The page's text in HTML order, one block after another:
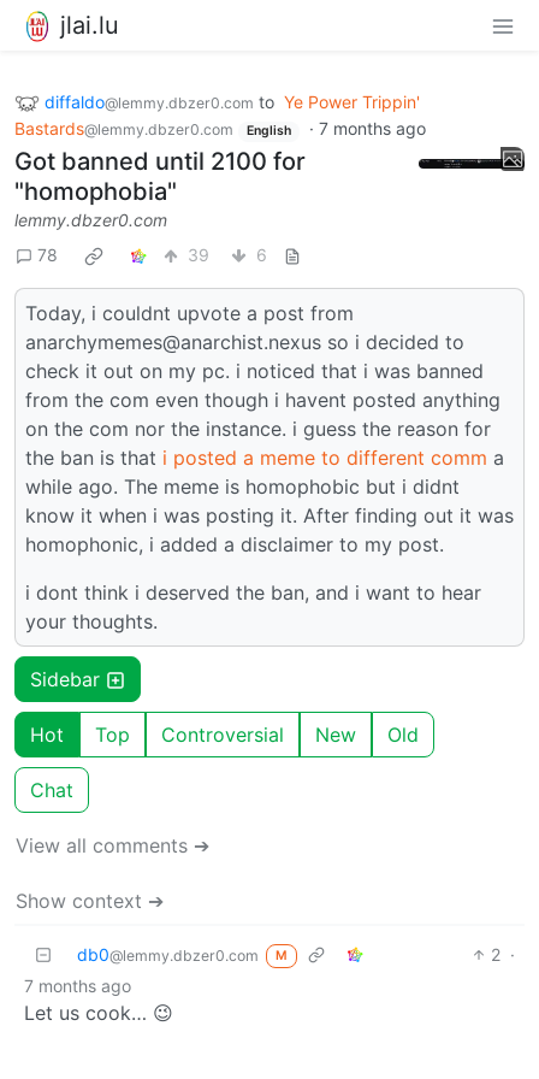
jlai.lu
diffaldo@lemmy.dbzer0.com to Ye Power Trippin'
Bastards@lemmy.dbzer0.com English · 7 months ago
Got banned until 2100 for
"homophobia"
lemmy.dbzer0.com
78
39 6
Today, i couldnt upvote a post from
anarchymemes@anarchist.nexus so i decided to
check it out on my pc. i noticed that i was banned
from the com even though i havent posted anything
on the com nor the instance. i guess the reason for
the ban is that i posted a meme to different comm a
while ago. The meme is homophobic but i didnt
know it when i was posting it. After finding out it was
homophonic, i added a disclaimer to my post.
i dont think i deserved the ban, and i want to hear
your thoughts.
Sidebar
Hot Top Controversial New Old
Chat
View all comments ➔
Show context ➔
db0@lemmy.dbzer0.com M 2 ·
7 months ago
Let us cook… 😉